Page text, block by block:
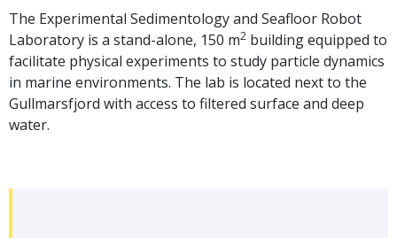
The Experimental Sedimentology and Seafloor Robot
Laboratory is a stand-alone, 150 m2 building equipped to
facilitate physical experiments to study particle dynamics
in marine environments. The lab is located next to the
Gullmarsfjord with access to filtered surface and deep
water.